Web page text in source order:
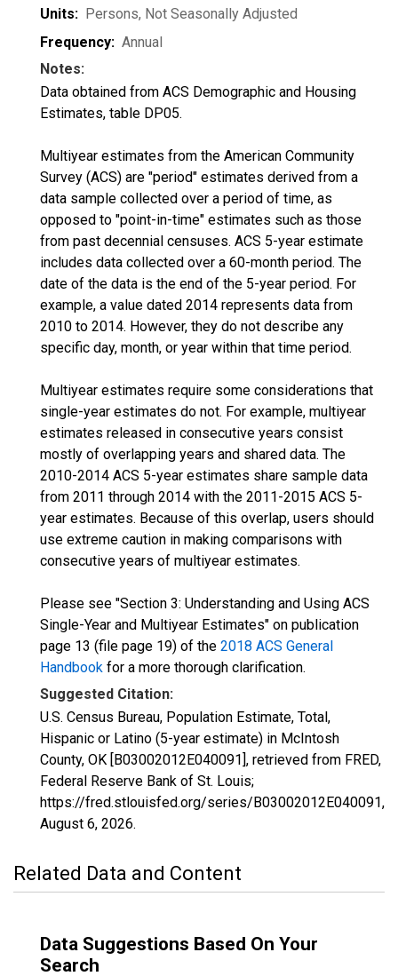
Units: Persons, Not Seasonally Adjusted
Frequency: Annual
Notes:
Data obtained from ACS Demographic and Housing
Estimates, table DP05.
Multiyear estimates from the American Community
Survey (ACS) are "period" estimates derived from a
data sample collected over a period of time, as
opposed to "point-in-time" estimates such as those
from past decennial censuses. ACS 5-year estimate
includes data collected over a 60-month period. The
date of the data is the end of the 5-year period. For
example, a value dated 2014 represents data from
2010 to 2014. However, they do not describe any
specific day, month, or year within that time period.
Multiyear estimates require some considerations that
single-year estimates do not. For example, multiyear
estimates released in consecutive years consist
mostly of overlapping years and shared data. The
2010-2014 ACS 5-year estimates share sample data
from 2011 through 2014 with the 2011-2015 ACS 5-
year estimates. Because of this overlap, users should
use extreme caution in making comparisons with
consecutive years of multiyear estimates.
Please see "Section 3: Understanding and Using ACS
Single-Year and Multiyear Estimates" on publication
page 13 (file page 19) of the 2018 ACS General
Handbook for a more thorough clarification.
Suggested Citation:
U.S. Census Bureau, Population Estimate, Total,
Hispanic or Latino (5-year estimate) in McIntosh
County, OK [B03002012E040091], retrieved from FRED,
Federal Reserve Bank of St. Louis;
https://fred.stlouisfed.org/series/B03002012E040091,
August 6, 2026.
Related Data and Content
Data Suggestions Based On Your
Search